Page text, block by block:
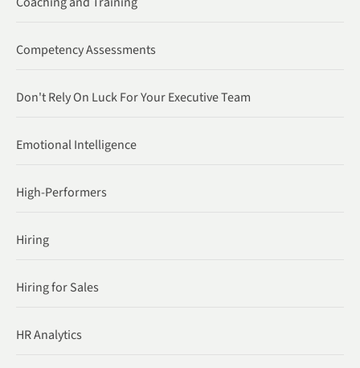
Competency Assessments
Don't Rely On Luck For Your Executive Team
Emotional Intelligence
High-Performers
Hiring
Hiring for Sales
HR Analytics